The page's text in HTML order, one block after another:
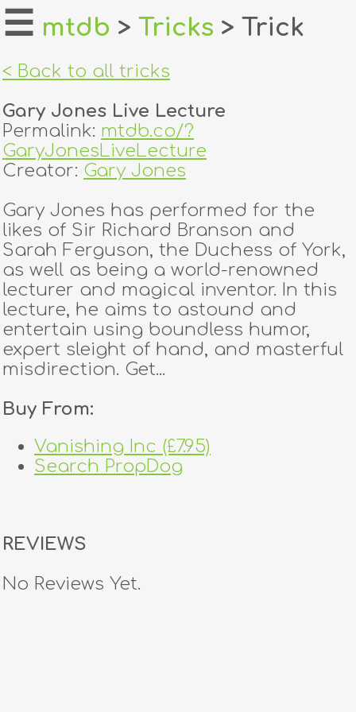
home
login
register
dealers
tricks
creators
contact
☰ mtdb > Tricks > Trick
< Back to all tricks
Gary Jones Live Lecture
Permalink: mtdb.co/?
GaryJonesLiveLecture
Creator: Gary Jones
Gary Jones has performed for the
likes of Sir Richard Branson and
Sarah Ferguson, the Duchess of York,
as well as being a world-renowned
lecturer and magical inventor. In this
lecture, he aims to astound and
entertain using boundless humor,
expert sleight of hand, and masterful
misdirection. Get...
Buy From:
Vanishing Inc (£7.95)
Search PropDog
REVIEWS
No Reviews Yet.